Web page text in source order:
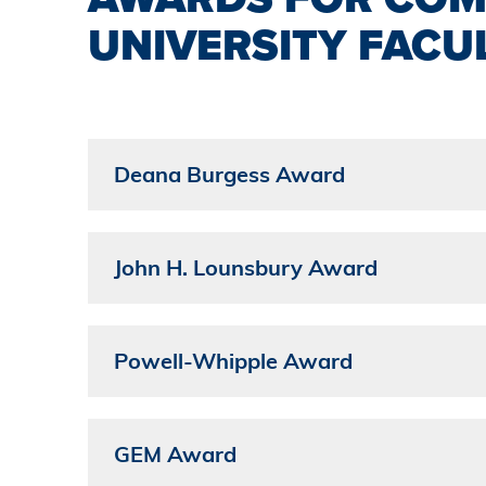
UNIVERSITY
Deana Burgess Award
John H. Lounsbury Award
Powell-Whipple Award
GEM Award